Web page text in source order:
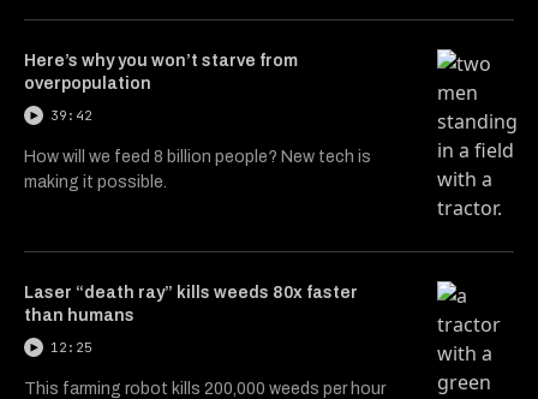
Here’s why you won’t starve from
overpopulation
39:42
How will we feed 8 billion people? New tech is
making it possible.
Laser “death ray” kills weeds 80x faster
than humans
12:25
This farming robot kills 200,000 weeds per hour